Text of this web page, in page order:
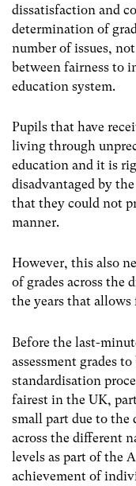
dissatisfaction and
determination of
number of issues,
between fairness to
education system.
Pupils that have
living through
education and it is
disadvantaged by
that they could not
manner.
However, this also
of grades across the
the years that allows
Before the last-
assessment grades
standardisation
fairest in the UK,
small part due to the
across the different
levels as part of the
achievement of